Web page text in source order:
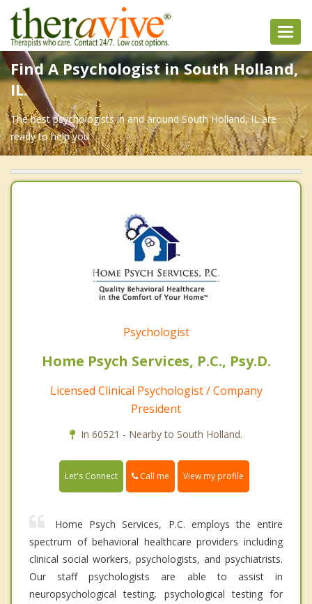
Find A Psychologist in South Holland,
IL.
The best psychologists in and around South Holland, IL are
ready to help you.
Psychologist
Home Psych Services, P.C., Psy.D.
Licensed Clinical Psychologist / Company
President
In 60521 - Nearby to South Holland.
Let's Connect Call me View my profile
Home Psych Services, P.C. employs the entire
spectrum of behavioral healthcare providers including
clinical social workers, psychologists, and psychiatrists.
Our staff psychologists are able to assist in
neuropsychological testing, psychological testing for